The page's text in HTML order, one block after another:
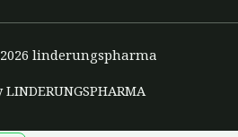
linderungspharma